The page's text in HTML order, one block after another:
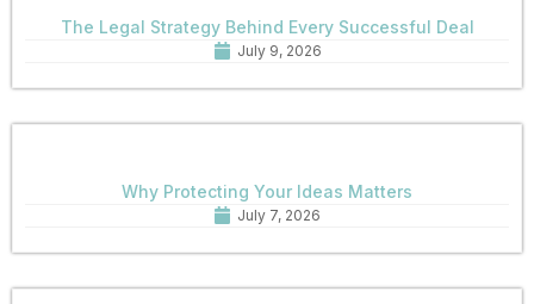
The Legal Strategy Behind Every Successful Deal
July 9, 2026
Why Protecting Your Ideas Matters
July 7, 2026